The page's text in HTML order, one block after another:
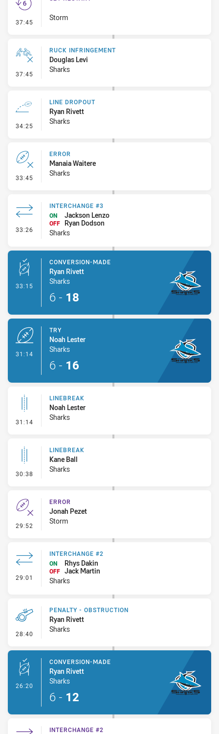
37:45 - Set Restart
Storm
37:45 - Ruck Infringement
RUCK INFRINGEMENT
Douglas Levi
Sharks
34:25 - Line Dropout
LINE DROPOUT
Ryan Rivett
Sharks
33:45 - Error
ERROR
Manaia Waitere
Sharks
33:26 - Interchange #3
INTERCHANGE #3
ON
Jackson Lenzo
OFF
Ryan Dodson
Sharks
33:15 - Conversion-Made
CONVERSION-MADE
Ryan Rivett
Sharks
6 - 18
31:14
TRY
Noah Lester
Sharks
6 - 16
31:14 - Linebreak
LINEBREAK
Noah Lester
Sharks
30:38 - Linebreak
LINEBREAK
Kane Ball
Sharks
29:52 - Error
ERROR
Jonah Pezet
Storm
29:01 - Interchange #2
INTERCHANGE #2
ON
Rhys Dakin
OFF Jack Martin
Sharks
28:40 - Penalty - Obstruction
PENALTY - OBSTRUCTION
Ryan Rivett
Sharks
26:20 - Conversion-Made
CONVERSION-MADE
Ryan Rivett
Sharks
6 - 12
INTERCHANGE #2